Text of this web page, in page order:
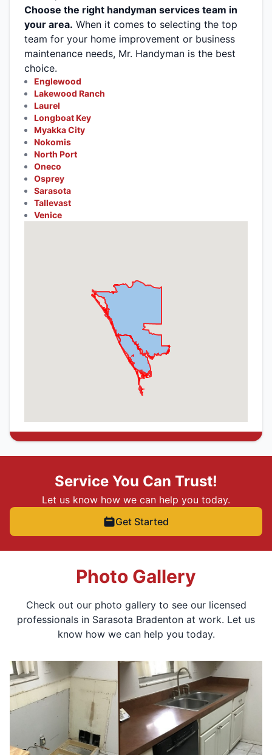
Choose the right handyman services team in
your area. When it comes to selecting the top
team for your home improvement or business
maintenance needs, Mr. Handyman is the best
choice.
Englewood
Lakewood Ranch
Laurel
Longboat Key
Myakka City
Nokomis
North Port
Oneco
Osprey
Sarasota
Tallevast
Venice
Service You Can Trust!
Let us know how we can help you today.
Get Started
Photo Gallery
Check out our photo gallery to see our licensed
professionals in Sarasota Bradenton at work. Let us
know how we can help you today.